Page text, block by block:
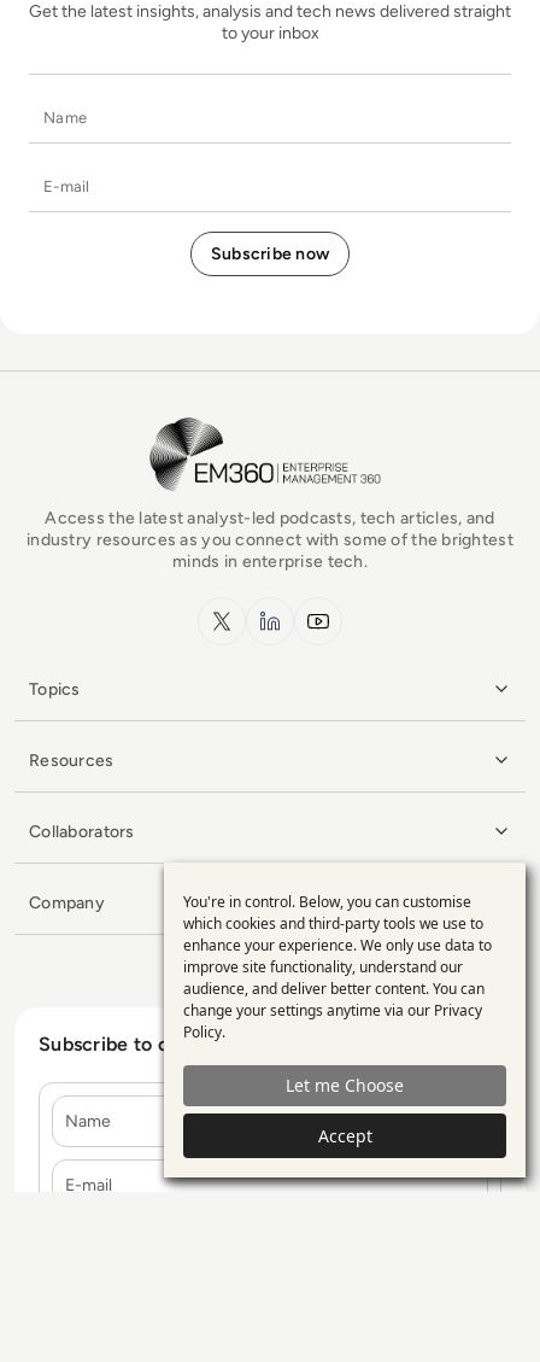
Get the latest insights, analysis and tech news delivered straight
to your inbox
EM360Tech Homepage
Access the latest analyst-led podcasts, tech articles, and
industry resources as you connect with some of the brightest
minds in enterprise tech.
x.com LinkedInYouTube
Topics
Resources
Collaborators
Company
Subscribe to our Newsletter
Name
E-mail
Use
of
personal
data
and
cookies
You're in control. Below, you can customise
which cookies and third-party tools we use to
enhance your experience. We only use data to
improve site functionality, understand our
audience, and deliver better content. You can
change your settings anytime via our Privacy
Policy.
Let me Choose
Accept